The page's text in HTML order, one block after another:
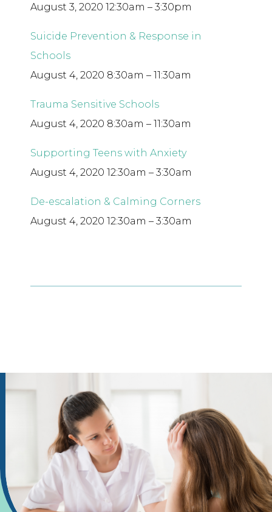
August 3, 2020 12:30am – 3:30pm
Suicide Prevention & Response in
Schools
August 4, 2020 8:30am – 11:30am
Trauma Sensitive Schools
August 4, 2020 8:30am – 11:30am
Supporting Teens with Anxiety
August 4, 2020 12:30am – 3:30am
De-escalation & Calming Corners
August 4, 2020 12:30am – 3:30am